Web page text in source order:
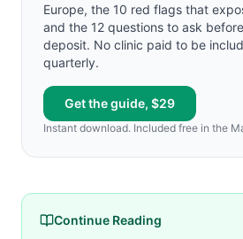
Europe, the 10 red flags that
and the 12 questions to ask
deposit. No clinic paid to be
quarterly.
Get the guide, $29
Instant download. Included free in the
Continue Reading